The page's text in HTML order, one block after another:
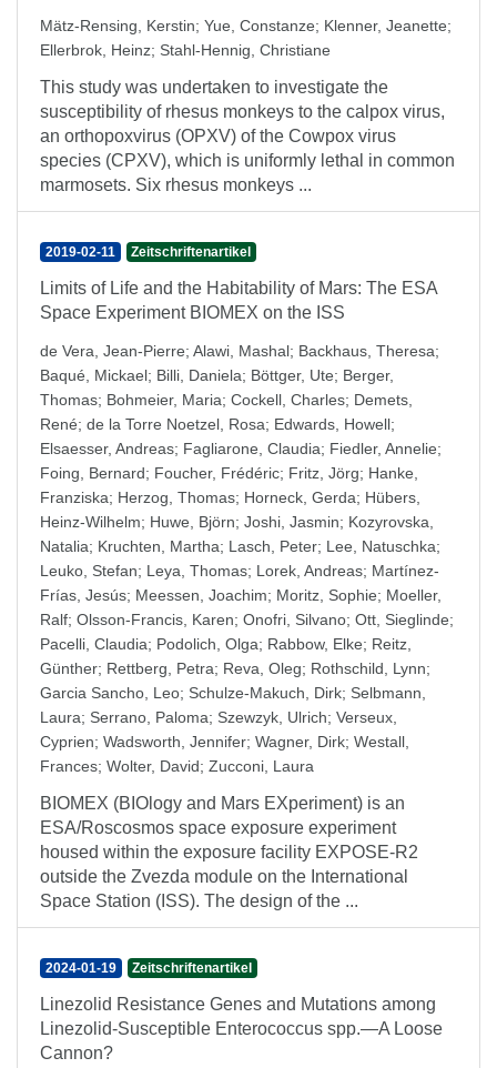
Mätz-Rensing, Kerstin; Yue, Constanze; Klenner, Jeanette;
Ellerbrok, Heinz; Stahl-Hennig, Christiane
This study was undertaken to investigate the
susceptibility of rhesus monkeys to the calpox virus,
an orthopoxvirus (OPXV) of the Cowpox virus
species (CPXV), which is uniformly lethal in common
marmosets. Six rhesus monkeys ...
2019-02-11 Zeitschriftenartikel
Limits of Life and the Habitability of Mars: The ESA
Space Experiment BIOMEX on the ISS
de Vera, Jean-Pierre; Alawi, Mashal; Backhaus, Theresa;
Baqué, Mickael; Billi, Daniela; Böttger, Ute; Berger,
Thomas; Bohmeier, Maria; Cockell, Charles; Demets,
René; de la Torre Noetzel, Rosa; Edwards, Howell;
Elsaesser, Andreas; Fagliarone, Claudia; Fiedler, Annelie;
Foing, Bernard; Foucher, Frédéric; Fritz, Jörg; Hanke,
Franziska; Herzog, Thomas; Horneck, Gerda; Hübers,
Heinz-Wilhelm; Huwe, Björn; Joshi, Jasmin; Kozyrovska,
Natalia; Kruchten, Martha; Lasch, Peter; Lee, Natuschka;
Leuko, Stefan; Leya, Thomas; Lorek, Andreas; Martínez-
Frías, Jesús; Meessen, Joachim; Moritz, Sophie; Moeller,
Ralf; Olsson-Francis, Karen; Onofri, Silvano; Ott, Sieglinde;
Pacelli, Claudia; Podolich, Olga; Rabbow, Elke; Reitz,
Günther; Rettberg, Petra; Reva, Oleg; Rothschild, Lynn;
Garcia Sancho, Leo; Schulze-Makuch, Dirk; Selbmann,
Laura; Serrano, Paloma; Szewzyk, Ulrich; Verseux,
Cyprien; Wadsworth, Jennifer; Wagner, Dirk; Westall,
Frances; Wolter, David; Zucconi, Laura
BIOMEX (BIOlogy and Mars EXperiment) is an
ESA/Roscosmos space exposure experiment
housed within the exposure facility EXPOSE-R2
outside the Zvezda module on the International
Space Station (ISS). The design of the ...
2024-01-19 Zeitschriftenartikel
Linezolid Resistance Genes and Mutations among
Linezolid-Susceptible Enterococcus spp.—A Loose
Cannon?